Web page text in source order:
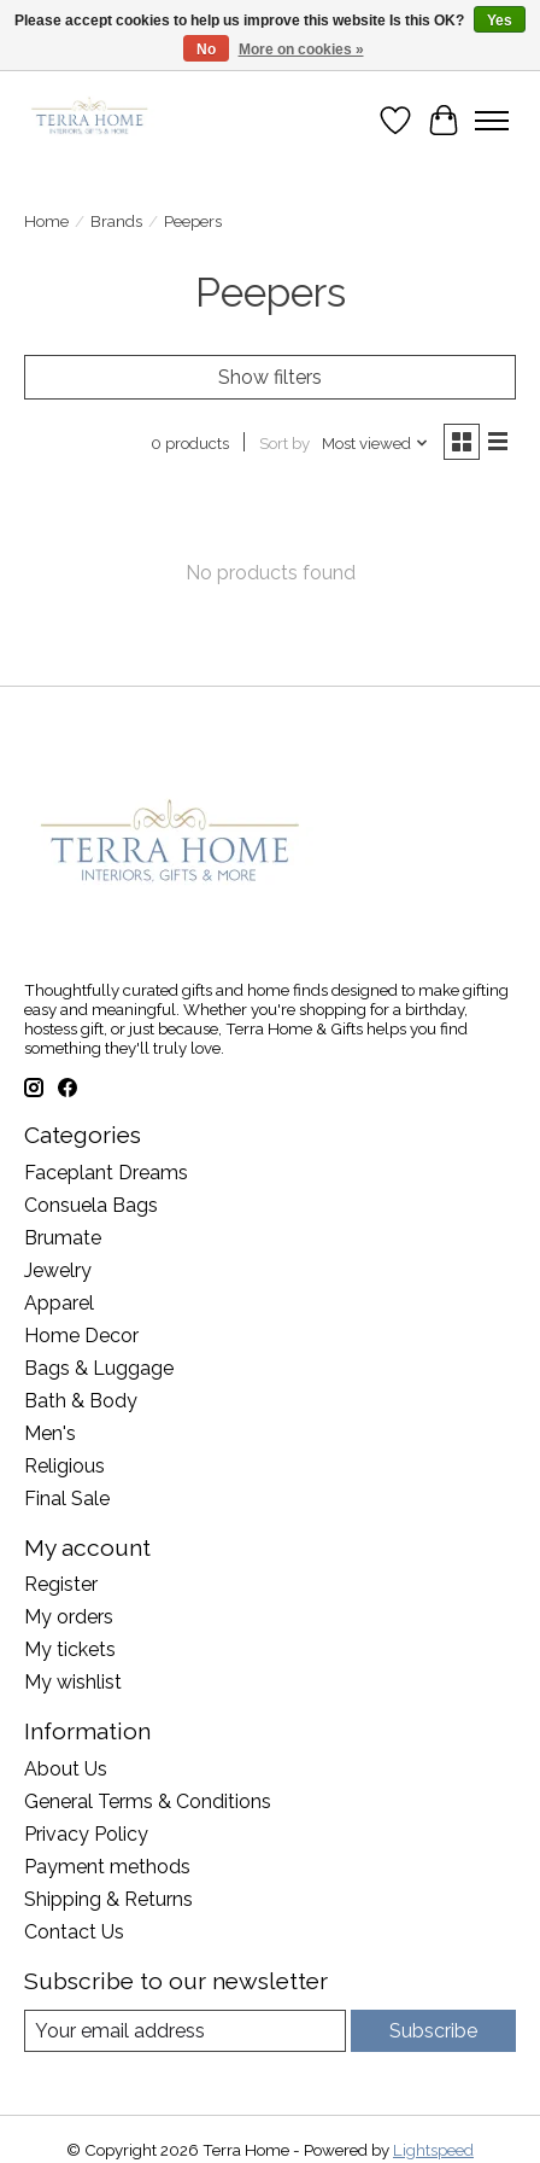
Fast Shipping | Easy Exchanges | Loved by Our Customers
Wish List
Cart
Home / Brands / Peepers
Peepers
Show filters
0 products Sort by Most viewed
No products found
Thoughtfully curated gifts and home finds designed to make gifting
easy and meaningful. Whether you're shopping for a birthday,
hostess gift, or just because, Terra Home & Gifts helps you find
something they'll truly love.
Categories
Faceplant Dreams
Consuela Bags
Brumate
Jewelry
Apparel
Home Decor
Bags & Luggage
Bath & Body
Men's
Religious
Final Sale
My account
Register
My orders
My tickets
My wishlist
Information
About Us
General Terms & Conditions
Privacy Policy
Payment methods
Shipping & Returns
Contact Us
Subscribe to our newsletter
Subscribe
© Copyright 2026 Terra Home - Powered by Lightspeed
Please accept cookies to help us improve this website Is this OK?
Yes
No
More on cookies »